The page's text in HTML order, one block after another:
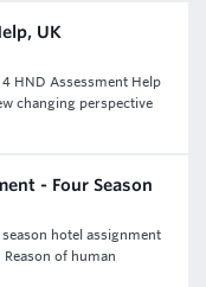
UK
HND Assessment Help
changing perspective
- Four Season
hotel assignment
of human